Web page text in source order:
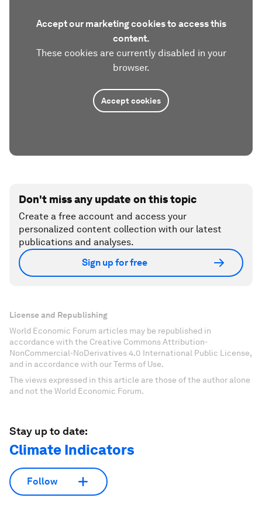
Accept our marketing cookies to access this
content.
These cookies are currently disabled in your
browser.
Accept cookies
Don't miss any update on this topic
Create a free account and access your
personalized content collection with our latest
publications and analyses.
Sign up for free
License and Republishing
World Economic Forum articles may be republished in
accordance with the Creative Commons Attribution-
NonCommercial-NoDerivatives 4.0 International Public License,
and in accordance with our Terms of Use.
The views expressed in this article are those of the author alone
and not the World Economic Forum.
Stay up to date:
Climate Indicators
Follow